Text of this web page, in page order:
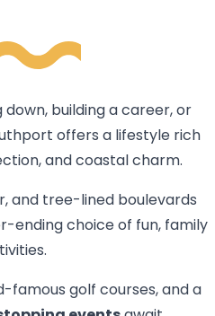
building a career, or
offers a lifestyle rich
and coastal charm.
and tree-lined boulevards
ending choice of fun, family
famous golf courses, and a